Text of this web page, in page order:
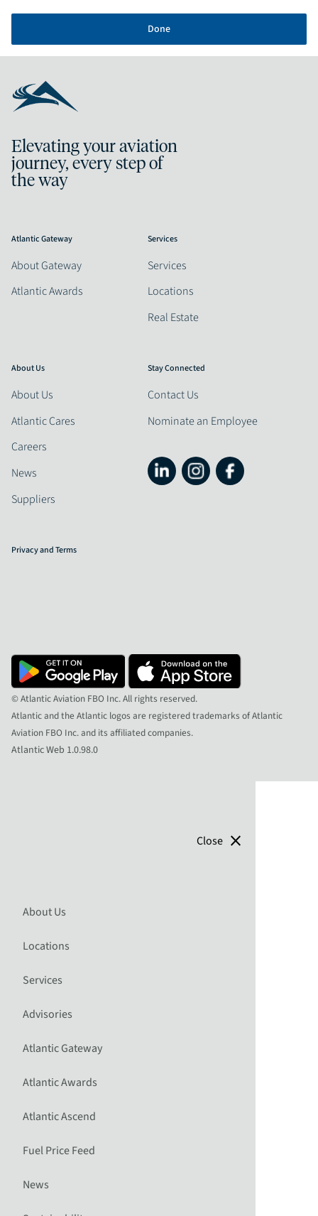
close
About Us
Locations
Services
Advisories
Atlantic Gateway
Atlantic Awards
Atlantic Ascend
Fuel Price Feed
News
Done
Elevating your aviation
journey, every step of
the way
Atlantic Gateway
About Gateway
Atlantic Awards
Services
Services
Locations
Real Estate
About Us
About Us
Atlantic Cares
Careers
News
Suppliers
Stay Connected
Contact Us
Nominate an Employee
Privacy and Terms
© Atlantic Aviation FBO Inc. All rights reserved.
Atlantic and the Atlantic logos are registered trademarks of Atlantic
Aviation FBO Inc. and its affiliated companies.
Atlantic Web 1.0.98.0